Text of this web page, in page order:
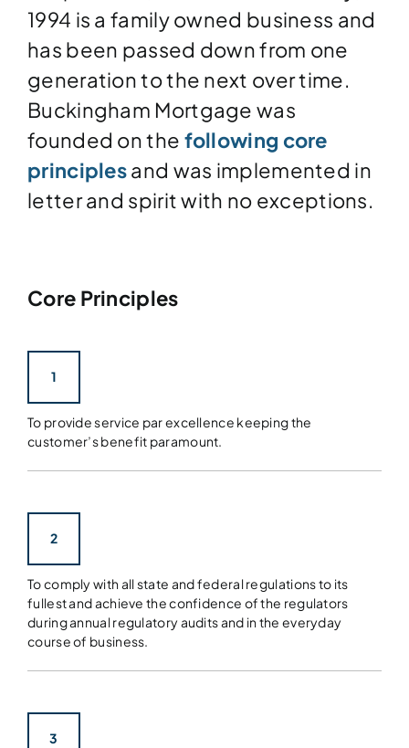
1994 is a family owned business and
has been passed down from one
generation to the next over time.
Buckingham Mortgage was
founded on the following core
principlesand was implemented in
letter and spirit with no exceptions.
Core Principles
1
To provide service par excellence keeping the
customer’s benefit paramount.
2
To comply with all state and federal regulations to its
fullest and achieve the confidence of the regulators
during annual regulatory audits and in the everyday
course of business.
3